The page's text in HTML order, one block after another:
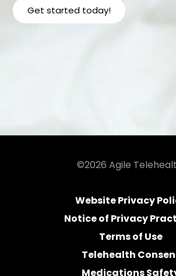
Get started today!
©2026 Agile
Website Privacy
Notice of Privacy
Terms of Use
Telehealth
Medications